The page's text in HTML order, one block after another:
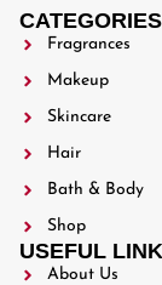
CATEGORIES
Fragrances
Makeup
Skincare
Hair
Bath & Body
Shop
USEFUL
About Us